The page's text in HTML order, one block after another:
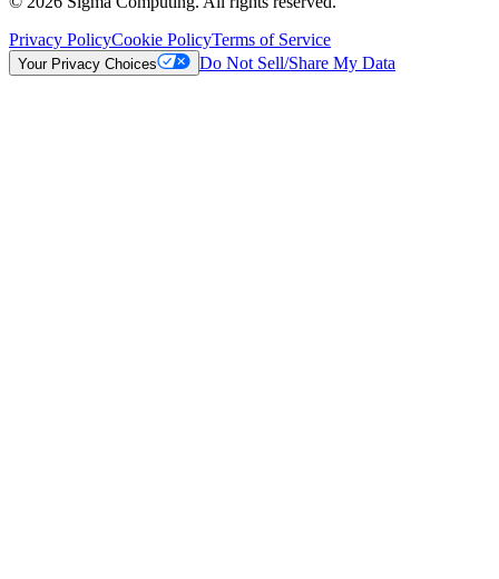
Privacy PolicyCookie PolicyTerms of Service
Your Privacy Choices Do Not Sell/Share My Data